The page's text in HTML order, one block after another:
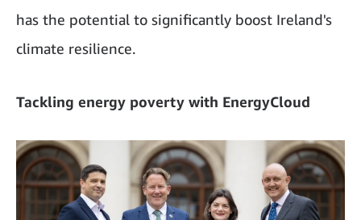
has the potential to significantly boost Ireland's
climate resilience.
Tackling energy poverty with EnergyCloud